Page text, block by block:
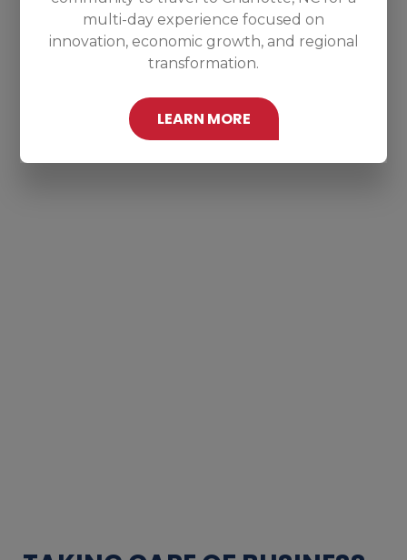
multi-day experience focused on
innovation, economic growth, and regional
transformation.
LEARN MORE